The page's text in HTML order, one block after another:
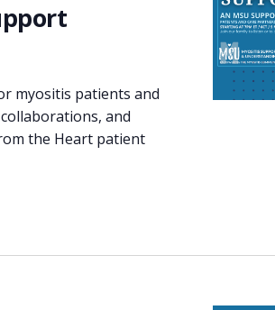
myositis patients and
and
the Heart patient